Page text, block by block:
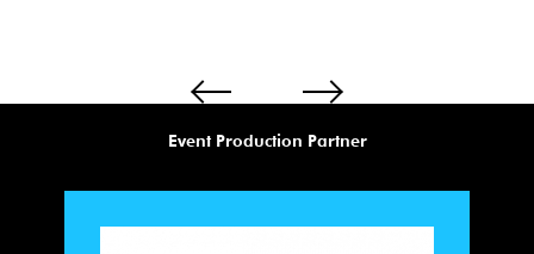
Visual Identity Partner